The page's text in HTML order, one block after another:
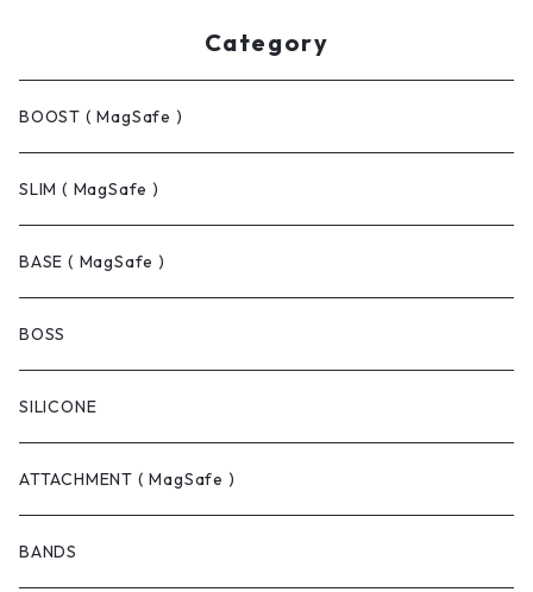
Category
BOOST ( MagSafe )
SLIM ( MagSafe )
BASE ( MagSafe )
BOSS
SILICONE
ATTACHMENT ( MagSafe )
BANDS